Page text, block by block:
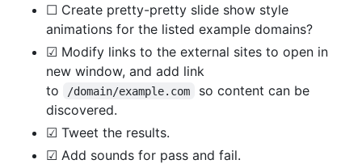
☐ Create pretty-pretty slide show style
animations for the listed example domains?
☑ Modify links to the external sites to open in
new window, and add link
to
/domain/example.com
so content can be
discovered.
☑ Tweet the results.
☑ Add sounds for pass and fail.